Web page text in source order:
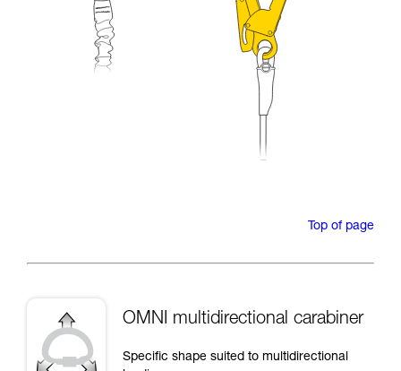
Top of page
OMNI multidirectional carabiner
Specific shape suited to multidirectional